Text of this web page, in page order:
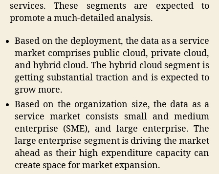
services. These segments are expected to
promote a much-detailed analysis.
Based on the deployment, the data as a service
market comprises public cloud, private cloud,
and hybrid cloud. The hybrid cloud segment is
getting substantial traction and is expected to
grow more.
Based on the organization size, the data as a
service market consists small and medium
enterprise (SME), and large enterprise. The
large enterprise segment is driving the market
ahead as their high expenditure capacity can
create space for market expansion.